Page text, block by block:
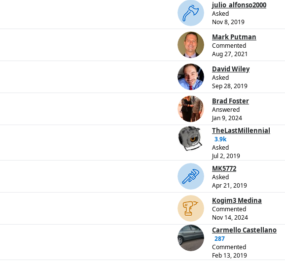
julio_alfonso2000
Asked
Nov 8, 2019
Mark Putman
Commented
Aug 27, 2021
David Wiley
Asked
Sep 28, 2019
Brad Foster
Answered
Jan 9, 2024
TheLastMillennial
3.9k
Asked
Jul 2, 2019
MK5772
Asked
Apr 21, 2019
Kogim3 Medina
Commented
Nov 14, 2024
Carmello Castellano
287
Commented
Feb 13, 2019